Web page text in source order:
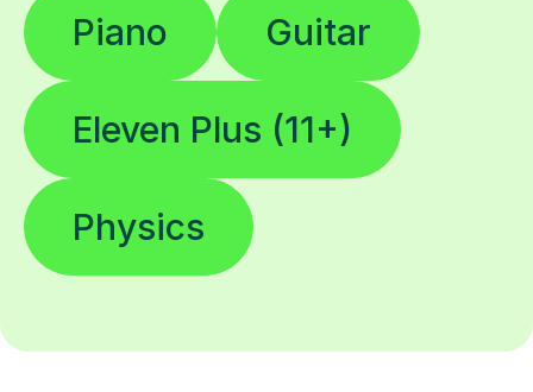
Piano Guitar
Eleven Plus (11+)
Physics